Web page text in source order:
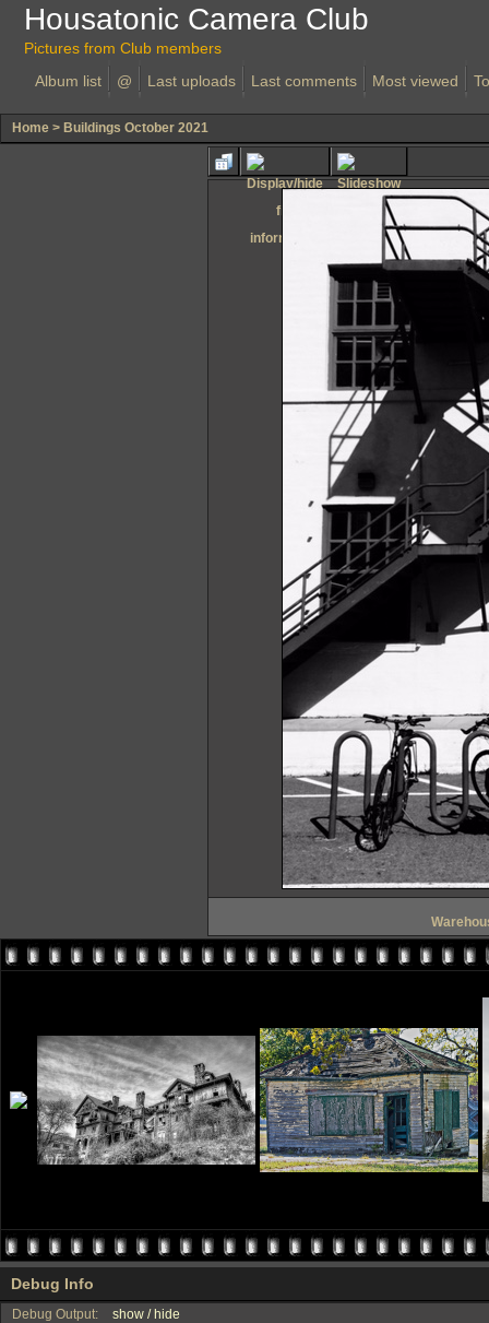
Housatonic Camera Club
Pictures from Club members
Album list
@ Last uploads Last comments Most viewed
Home > Buildings October 2021
Debug Info
Debug Output: show / hide